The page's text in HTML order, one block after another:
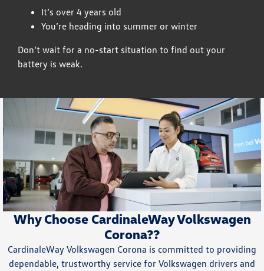
It’s over 4 years old
You’re heading into summer or winter
Don’t wait for a no-start situation to find out your
battery is weak.
Why Choose CardinaleWay Volkswagen
Corona??
CardinaleWay Volkswagen Corona is committed to providing
dependable, trustworthy service for Volkswagen drivers and